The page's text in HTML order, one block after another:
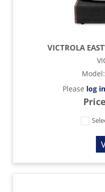
VICTROLA
Model:
Please log in